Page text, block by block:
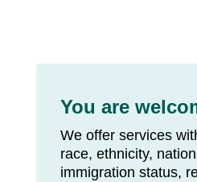
You are
We offer services
race, ethnicity,
immigration status,